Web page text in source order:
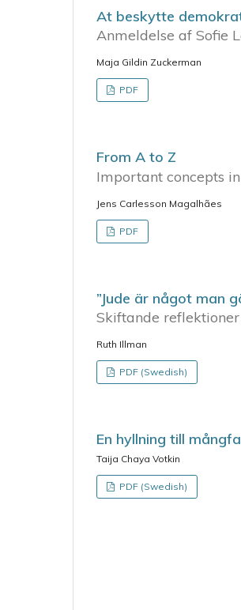
At beskytte
Anmeldelse af Sofie
Maja Gildin Zuckerman
PDF
From A to Z
Important concepts
Jens Carlesson Magalhães
PDF
”Jude är något man
Skiftande
Ruth Illman
PDF (Swedish)
En hyllning till
Taija Chaya Votkin
PDF (Swedish)